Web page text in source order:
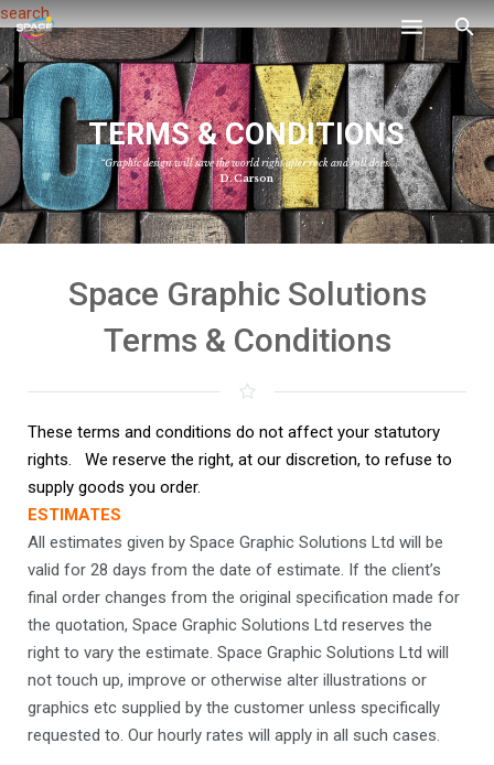
Home
Services
Gallery
Contact
search
TERMS & CONDITIONS
“Graphic design will save the world right after rock and roll does.”
D. Carson
Space Graphic Solutions
Terms & Conditions
These terms and conditions do not affect your statutory
rights. We reserve the right, at our discretion, to refuse to
supply goods you order.
ESTIMATES
All estimates given by Space Graphic Solutions Ltd will be
valid for 28 days from the date of estimate. If the client’s
final order changes from the original specification made for
the quotation, Space Graphic Solutions Ltd reserves the
right to vary the estimate. Space Graphic Solutions Ltd will
not touch up, improve or otherwise alter illustrations or
graphics etc supplied by the customer unless specifically
requested to. Our hourly rates will apply in all such cases.